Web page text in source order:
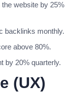
website by 25%
backlinks monthly.
above 80%.
by 20% quarterly.
(UX)